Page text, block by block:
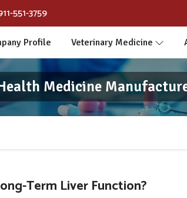
551-3759
Profile Veterinary Medicine
Medicine
Term Liver Function?